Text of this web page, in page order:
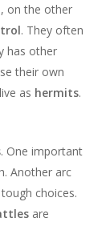
on the other
. They often
has other
their own
as hermits.
. One important
Another arc
choices.
are